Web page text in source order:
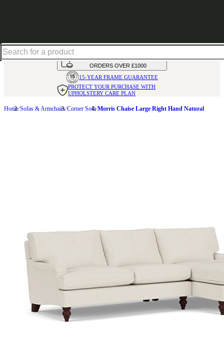
AVAILABLE INOVER 50 FABRICS
INTEREST FREE FINANCE*ON
ORDERS OVER £1000
15-YEAR FRAME GUARANTEE
PROTECT YOUR PURCHASE WITH
UPHOLSTERY CARE PLAN
Home Sofas & Armchairs Corner Sofa Morris Chaise Large Right Hand Natural